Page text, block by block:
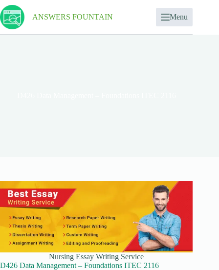
ANSWERS FOUNTAIN Menu
Nursing Essay Writing Service
D426 Data Management – Foundations ITEC 2116